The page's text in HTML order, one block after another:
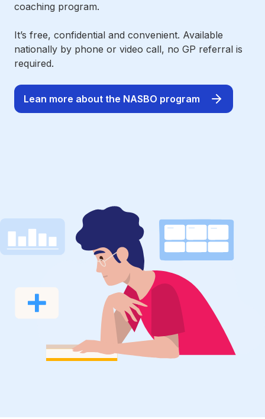
coaching program.
It’s free, confidential and convenient. Available
nationally by phone or video call, no GP referral is
required.
Lean more about the NASBO program